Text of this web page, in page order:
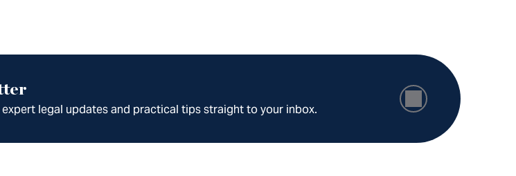
legal updates and practical tips straight to your inbox.